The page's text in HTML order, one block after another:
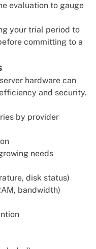
evaluation to gauge
your trial period to
committing to a
hardware can
and security.
by provider
needs
disk status)
bandwidth)